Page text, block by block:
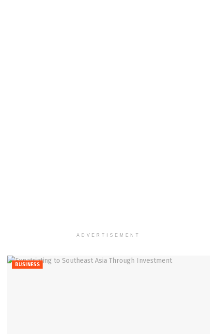
ADVERTISEMENT
BUSINESS